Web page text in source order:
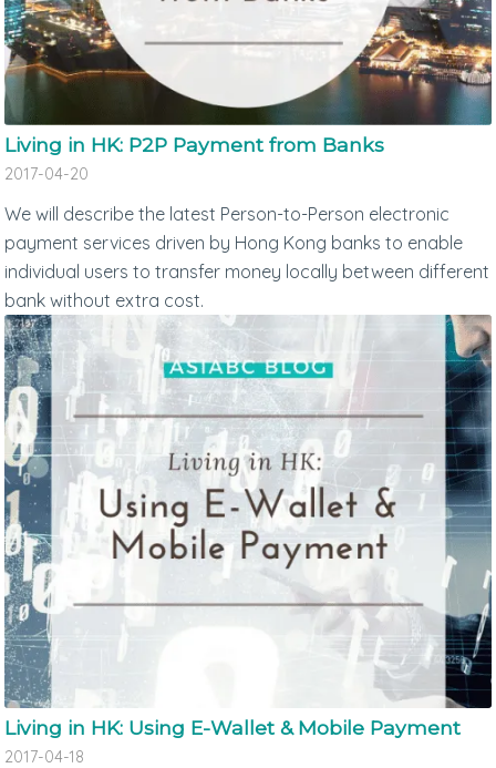
Living in HK: P2P Payment from Banks
2017-04-20
We will describe the latest Person-to-Person electronic
payment services driven by Hong Kong banks to enable
individual users to transfer money locally between different
bank without extra cost.
Living in HK: Using E-Wallet & Mobile Payment
2017-04-18